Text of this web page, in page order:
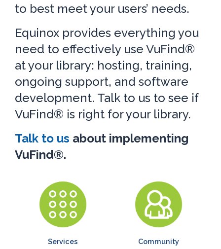
to best meet your users’ needs.
Equinox provides everything you
need to effectively use VuFind®
at your library: hosting, training,
ongoing support, and software
development. Talk to us to see if
VuFind® is right for your library.
Talk to us about implementing
VuFind®.
Services Community